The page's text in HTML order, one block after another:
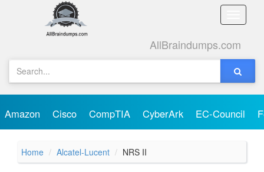
Toggle
AllBraindumps.com
Amazon Cisco CompTIA CyberArk EC-Council
Home Alcatel-Lucent NRS II